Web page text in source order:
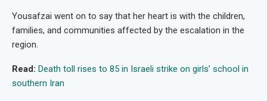
Yousafzai went on to say that her heart is with the children,
families, and communities affected by the escalation in the
region.
Read: Death toll rises to 85 in Israeli strike on girls’ school in
southern Iran